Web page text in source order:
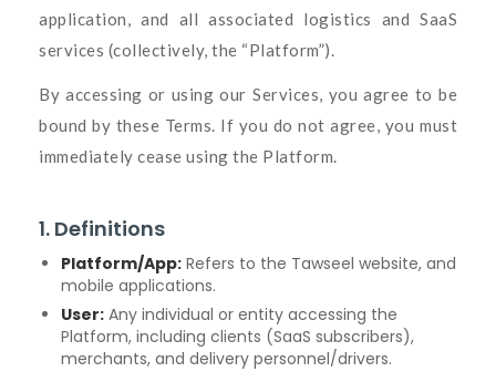
application, and all associated logistics and SaaS
services (collectively, the “Platform”).
By accessing or using our Services, you agree to be
bound by these Terms. If you do not agree, you must
immediately cease using the Platform.
1. Definitions
Platform/App: Refers to the Tawseel website, and
mobile applications.
User: Any individual or entity accessing the
Platform, including clients (SaaS subscribers),
merchants, and delivery personnel/drivers.